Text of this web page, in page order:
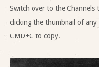
Switch over to the Channels
clicking the thumbnail of any
CMD+C to copy.